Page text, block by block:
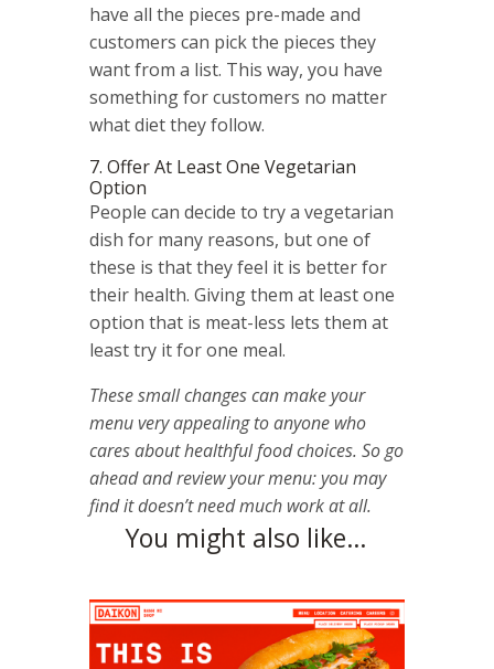
have all the pieces pre-made and
customers can pick the pieces they
want from a list. This way, you have
something for customers no matter
what diet they follow.
7. Offer At Least One Vegetarian
Option
People can decide to try a vegetarian
dish for many reasons, but one of
these is that they feel it is better for
their health. Giving them at least one
option that is meat-less lets them at
least try it for one meal.
These small changes can make your
menu very appealing to anyone who
cares about healthful food choices. So go
ahead and review your menu: you may
find it doesn’t need much work at all.
You might also like…